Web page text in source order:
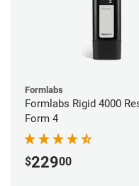
Formlabs
Formlabs Rigid 4000
Form 4
$22900